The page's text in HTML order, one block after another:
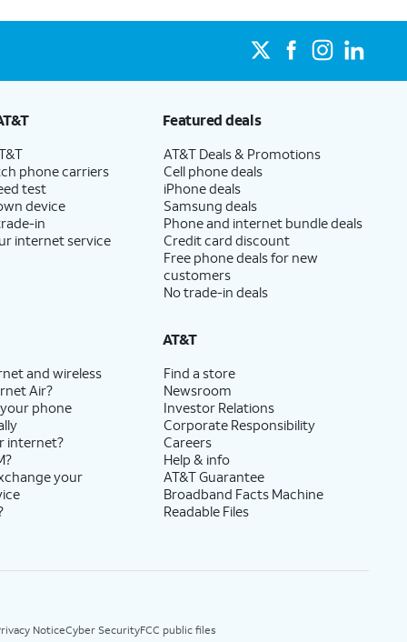
phone carriers
test
device
in
internet service
Featured deals
AT&T Deals & Promotions
Cell phone deals
iPhone deals
Samsung deals
Phone and internet bundle deals
Credit card discount
Free phone deals for new
customers
No trade-in deals
and wireless
Air?
phone
internet?
your
AT&T
Find a store
Newsroom
Investor Relations
Corporate Responsibility
Careers
Help & info
AT&T Guarantee
Broadband Facts Machine
Readable Files
NoticeCyber SecurityFCC public files